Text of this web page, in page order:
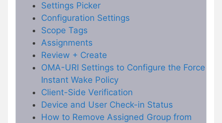
Settings Picker
Configuration Settings
Scope Tags
Assignments
Review + Create
OMA-URI Settings to Configure the Force
Instant Wake Policy
Client-Side Verification
Device and User Check-in Status
How to Remove Assigned Group from